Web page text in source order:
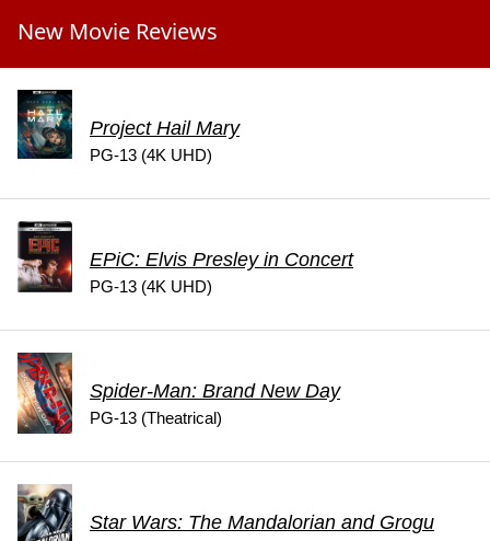
New Movie Reviews
Project Hail Mary
PG-13 (4K UHD)
EPiC: Elvis Presley in Concert
PG-13 (4K UHD)
Spider-Man: Brand New Day
PG-13 (Theatrical)
Star Wars: The Mandalorian and Grogu